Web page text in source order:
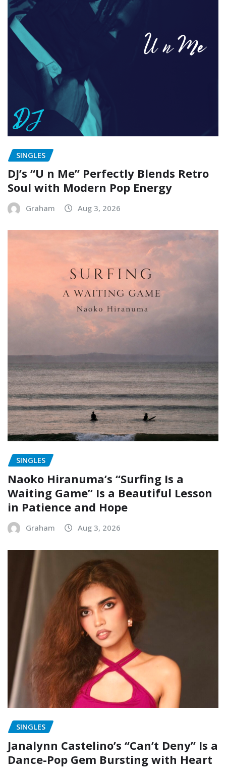
SINGLES
DJ’s “U n Me” Perfectly Blends Retro
Soul with Modern Pop Energy
Graham Aug 3, 2026
SINGLES
Naoko Hiranuma’s “Surfing Is a
Waiting Game” Is a Beautiful Lesson
in Patience and Hope
Graham Aug 3, 2026
SINGLES
Janalynn Castelino’s “Can’t Deny” Is a
Dance-Pop Gem Bursting with Heart